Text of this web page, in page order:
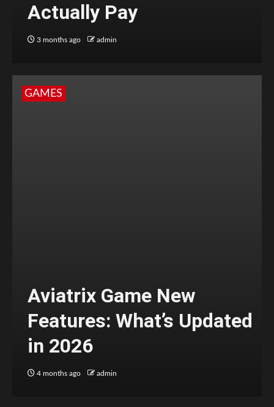
Actually Pay
3 months ago admin
GAMES
Aviatrix Game New
Features: What’s Updated
in 2026
4 months ago admin